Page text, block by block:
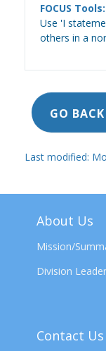
FOCUS Tools:
Use 'I
others in a
GO
Last modified:
About Us
Mission/
Division
Contact Us